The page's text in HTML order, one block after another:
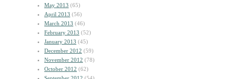
May 2013 (65)
April 2013 (56)
March 2013 (46)
February 2013 (52)
January 2013 (45)
December 2012 (59)
November 2012 (78)
October 2012 (62)